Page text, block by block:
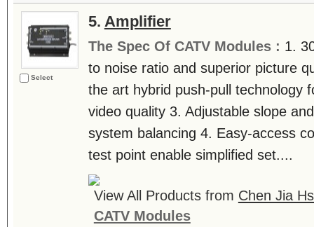
Select
5. Amplifier
The Spec Of CATV Modules : 1.
to noise ratio and superior picture
the art hybrid push-pull technology
video quality 3. Adjustable slope
system balancing 4. Easy-access
test point enable simplified set....
View All Products from Chen Jia
CATV Modules